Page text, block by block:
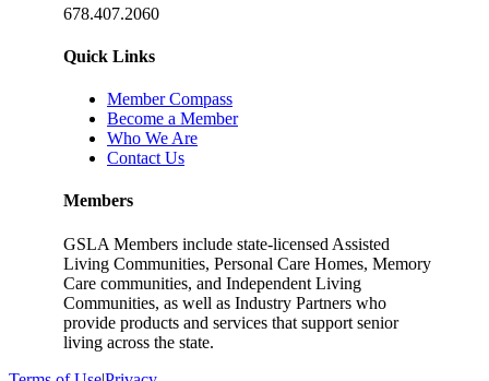
678.407.2060
Quick Links
Member Compass
Become a Member
Who We Are
Contact Us
Members
GSLA Members include state-licensed Assisted
Living Communities, Personal Care Homes, Memory
Care communities, and Independent Living
Communities, as well as Industry Partners who
provide products and services that support senior
living across the state.